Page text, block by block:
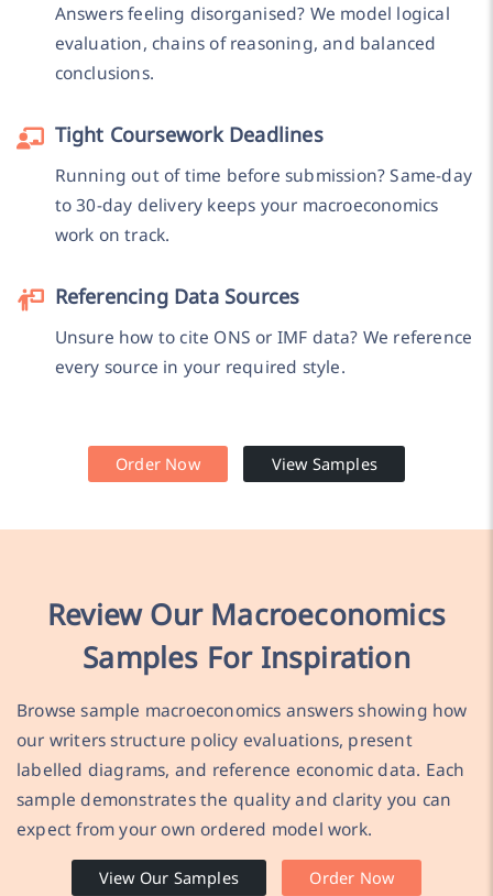
Answers feeling disorganised? We model logical
evaluation, chains of reasoning, and balanced
conclusions.
Tight Coursework Deadlines
Running out of time before submission? Same-day
to 30-day delivery keeps your macroeconomics
work on track.
Referencing Data Sources
Unsure how to cite ONS or IMF data? We reference
every source in your required style.
Order Now View Samples
Review Our Macroeconomics
Samples For Inspiration
Browse sample macroeconomics answers showing how
our writers structure policy evaluations, present
labelled diagrams, and reference economic data. Each
sample demonstrates the quality and clarity you can
expect from your own ordered model work.
View Our Samples Order Now